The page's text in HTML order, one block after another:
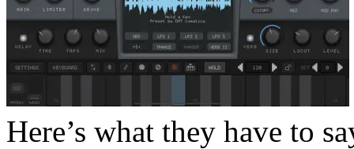
Here’s what they have to